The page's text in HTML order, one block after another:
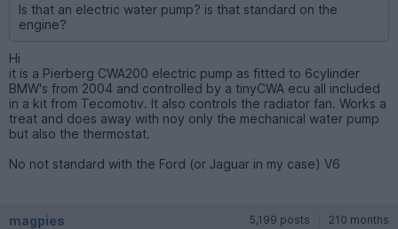
Is that an electric water pump? is that standard on the
engine?
Hi
it is a Pierberg CWA200 electric pump as fitted to 6cylinder
BMW's from 2004 and controlled by a tinyCWA ecu all included
in a kit from Tecomotiv. It also controls the radiator fan. Works a
treat and does away with noy only the mechanical water pump
but also the thermostat.
No not standard with the Ford (or Jaguar in my case) V6
magpies 5,199 posts 210 months